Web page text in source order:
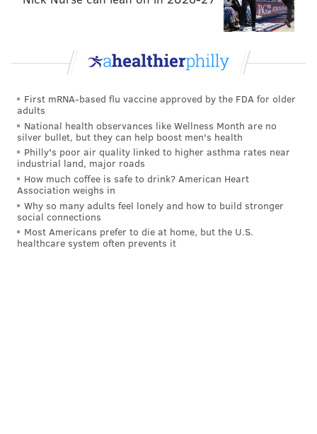
First mRNA-based flu vaccine approved by the FDA for older
adults
National health observances like Wellness Month are no
silver bullet, but they can help boost men's health
Philly's poor air quality linked to higher asthma rates near
industrial land, major roads
How much coffee is safe to drink? American Heart
Association weighs in
Why so many adults feel lonely and how to build stronger
social connections
Most Americans prefer to die at home, but the U.S.
healthcare system often prevents it